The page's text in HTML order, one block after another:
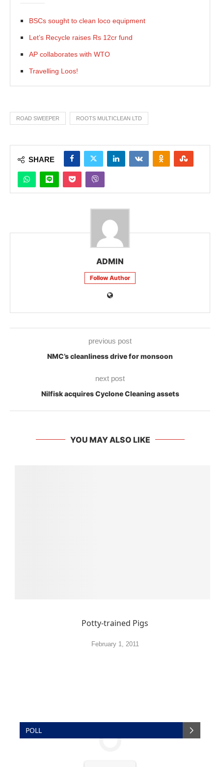
BSCs sought to clean loco equipment
Let’s Recycle raises Rs 12cr fund
AP collaborates with WTO
Travelling Loos!
ROAD SWEEPER ROOTS MULTICLEAN LTD
SHARE
ADMIN
Follow Author
previous post
NMC’s cleanliness drive for monsoon
next post
Nilfisk acquires Cyclone Cleaning assets
YOU MAY ALSO LIKE
Potty-trained Pigs
February 1, 2011
POLL